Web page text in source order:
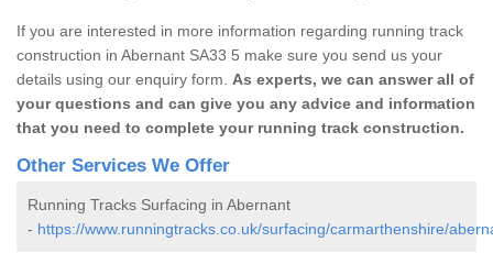
If you are interested in more information regarding running track
construction in Abernant SA33 5 make sure you send us your
details using our enquiry form. As experts, we can answer all of
your questions and can give you any advice and information
that you need to complete your running track construction.
Other Services We Offer
Running Tracks Surfacing in Abernant
- https://www.runningtracks.co.uk/surfacing/carmarthenshire/